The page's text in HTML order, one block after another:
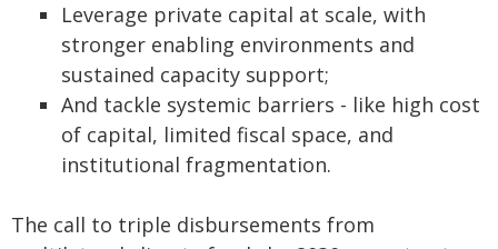
Leverage private capital at scale, with
stronger enabling environments and
sustained capacity support;
And tackle systemic barriers - like high cost
of capital, limited fiscal space, and
institutional fragmentation.
The call to triple disbursements from